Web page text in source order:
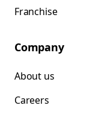
Franchise
Company
About us
Careers